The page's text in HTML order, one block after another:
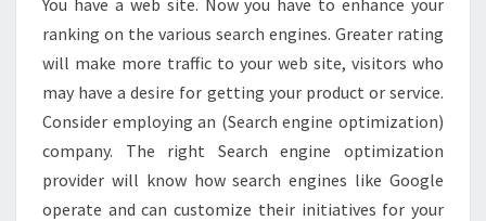
SEO
MALAYSIA
PROVIDER?
You have a web site. Now you have to enhance your
ranking on the various search engines. Greater rating
will make more traffic to your web site, visitors who
may have a desire for getting your product or service.
Consider employing an (Search engine optimization)
company. The right Search engine optimization
provider will know how search engines like Google
operate and can customize their initiatives for your